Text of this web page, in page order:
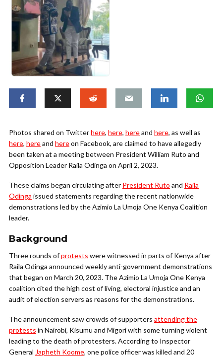
Photos shared on Twitterhere, here, hereand here, as well as
here, hereand hereon Facebook, are claimed to have allegedly
been taken at a meeting between President William Ruto and
Opposition Leader Raila Odinga on April 2, 2023.
These claims began circulating after President Ruto and Raila
Odinga issued statements regarding the recent nationwide
demonstrations led by the Azimio La Umoja One Kenya Coalition
leader.
Background
Three rounds ofprotests were witnessed in parts of Kenya after
Raila Odinga announced weekly anti-government demonstrations
that began on March 20, 2023. The Azimio La Umoja One Kenya
coalition cited the high cost of living, electoral injustice and an
audit of election servers as reasons for the demonstrations.
The announcement saw crowds of supporters attending the
protests in Nairobi, Kisumu and Migori with some turning violent
leading to the death of protesters. According to Inspector
General Japheth Koome, one police officer was killed and 20